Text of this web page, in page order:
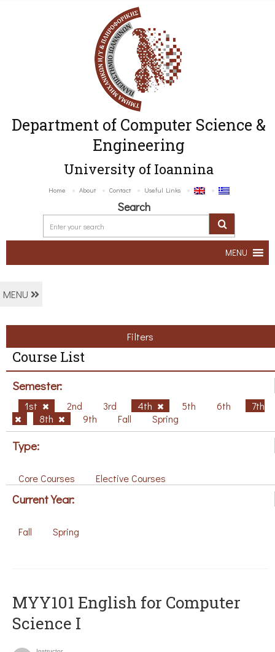
Department of Computer Science &
Engineering
University of Ioannina
Home About Contact Useful Links
Search
MENU
MENU
Filters
Course List
Semester:
1st 2nd 3rd 4th 5th 6th
7th
8th
9th Fall Spring
Type:
Core Courses Elective Courses
Current Year:
Fall Spring
MYY101 English for Computer
Science I